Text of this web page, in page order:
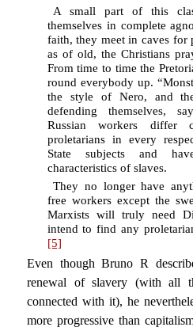
A small part of this
themselves in complete
faith, they meet in caves for
as of old, the Christians
From time to time the
round everybody up.
the style of Nero, and
defending themselves,
Russian workers differ
proletarians in every
State subjects and
characteristics of slaves.
They no longer have
free workers except the
Marxists will truly need
intend to find any
[5]
Even though Bruno R
renewal of slavery (with all
connected with it), he
more progressive than